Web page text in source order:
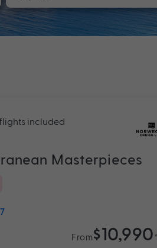
included
Masterpieces
From$10,990